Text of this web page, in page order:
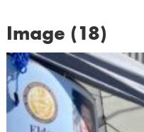
Image (18)